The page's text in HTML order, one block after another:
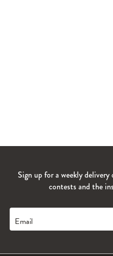
Sign up for a weekly
contests and the
Email